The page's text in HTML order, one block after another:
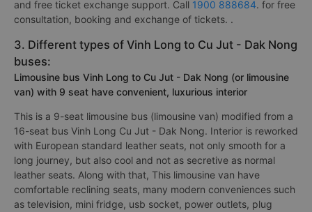
and free ticket exchange support. Call 1900 888684. for free
consultation, booking and exchange of tickets. .
3. Different types of Vinh Long to Cu Jut - Dak Nong
buses:
Limousine bus Vinh Long to Cu Jut - Dak Nong (or limousine
van) with 9 seat have convenient, luxurious interior
This is a 9-seat limousine bus (limousine van) modified from a
16-seat bus Vinh Long Cu Jut - Dak Nong. Interior is reworked
with European standard leather seats, not only smooth for a
long journey, but also cool and not as secretive as normal
leather seats. Along with that, This limousine van have
comfortable reclining seats, many modern conveniences such
as television, mini fridge, usb socket, power outlets, plug